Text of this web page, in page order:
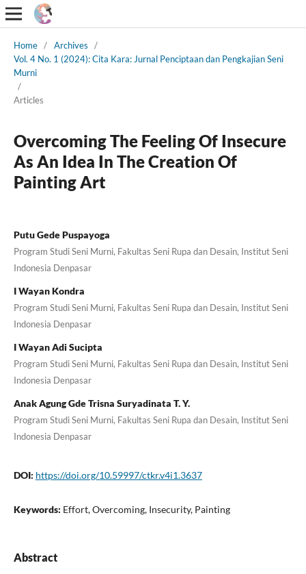
Home / Archives
/
Vol. 4 No. 1 (2024): Cita Kara: Jurnal Penciptaan dan Pengkajian Seni
Murni
/
Articles
Overcoming The Feeling Of Insecure
As An Idea In The Creation Of
Painting Art
Putu Gede Puspayoga
Program Studi Seni Murni, Fakultas Seni Rupa dan Desain, Institut Seni
Indonesia Denpasar
I Wayan Kondra
Program Studi Seni Murni, Fakultas Seni Rupa dan Desain, Institut Seni
Indonesia Denpasar
I Wayan Adi Sucipta
Program Studi Seni Murni, Fakultas Seni Rupa dan Desain, Institut Seni
Indonesia Denpasar
Anak Agung Gde Trisna Suryadinata T. Y.
Program Studi Seni Murni, Fakultas Seni Rupa dan Desain, Institut Seni
Indonesia Denpasar
DOI: https://doi.org/10.59997/ctkr.v4i1.3637
Keywords: Effort, Overcoming, Insecurity, Painting
Abstract